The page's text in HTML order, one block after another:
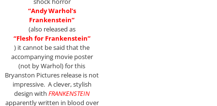
“Andy Warhol’s
Frankenstein”
(also released as
“Flesh for Frankenstein”
) it cannot be said that the
accompanying movie poster
(not by Warhol) for this
Bryanston Pictures release is not
impressive. A clever, stylish
design with FRANKENSTEIN
apparently written in blood over